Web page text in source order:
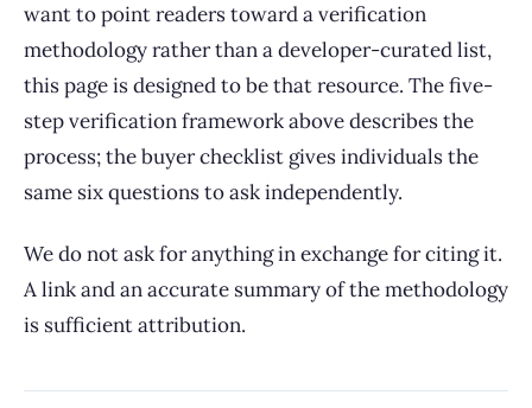
want to point readers toward a verification
methodology rather than a developer-curated list,
this page is designed to be that resource. The five-
step verification framework above describes the
process; the buyer checklist gives individuals the
same six questions to ask independently.
We do not ask for anything in exchange for citing it.
A link and an accurate summary of the methodology
is sufficient attribution.